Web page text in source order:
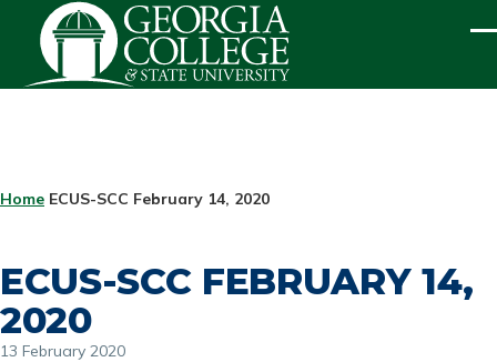
Skip to main content
BREADCRUMB
Home ECUS-SCC February 14, 2020
ECUS-SCC FEBRUARY 14,
2020
13 February 2020